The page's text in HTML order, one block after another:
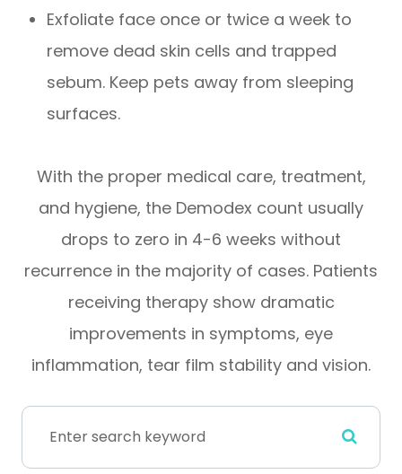
Exfoliate face once or twice a week to
remove dead skin cells and trapped
sebum. Keep pets away from sleeping
surfaces.
With the proper medical care, treatment,
and hygiene, the Demodex count usually
drops to zero in 4-6 weeks without
recurrence in the majority of cases. Patients
receiving therapy show dramatic
improvements in symptoms, eye
inflammation, tear film stability and vision.